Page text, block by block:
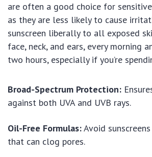
are often a good choice for
as they are less likely to cause
sunscreen liberally to all exposed
face, neck, and ears, every morning
two hours, especially if you’re
Broad-Spectrum Protection:
against both UVA and UVB rays.
Oil-Free Formulas:Avoid
that can clog pores.